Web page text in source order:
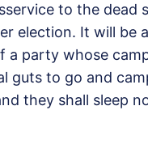
to the dead
election. It will be
party whose
guts to go and
they shall sleep